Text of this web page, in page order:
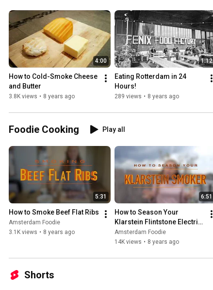
4:00
How to Cold-Smoke Cheese
and Butter
3.8K views • 8 years ago
1:12
Eating Rotterdam in 24
Hours!
289 views • 8 years ago
Foodie Cooking Play all
5:31
How to Smoke Beef Flat Ribs
Amsterdam Foodie
3.1K views • 8 years ago
6:51
How to Season Your
Klarstein Flintstone Electric
Smoker
Amsterdam Foodie
14K views • 8 years ago
Shorts